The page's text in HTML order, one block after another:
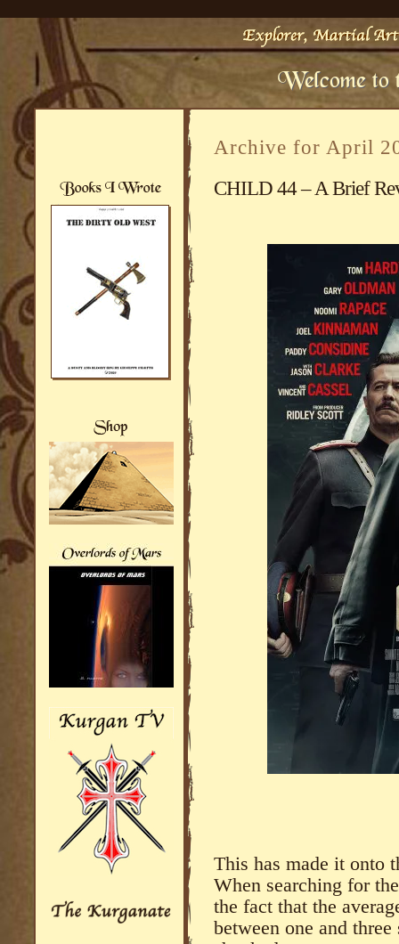
Archive for April
CHILD 44 – A Brief
This has made it onto
When searching for
the fact that the
between one and